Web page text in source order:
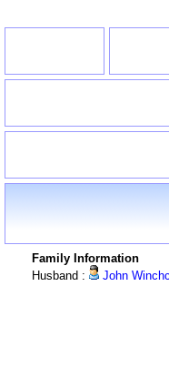
Family Information
Husband :
John